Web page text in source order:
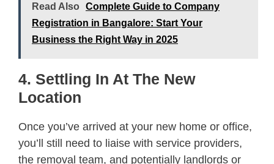
Read Also
Complete Guide to Company
Registration in Bangalore: Start Your
Business the Right Way in 2025
4. Settling In At The New
Location
Once you’ve arrived at your new home or office,
you’ll still need to liaise with service providers,
the removal team, and potentially landlords or